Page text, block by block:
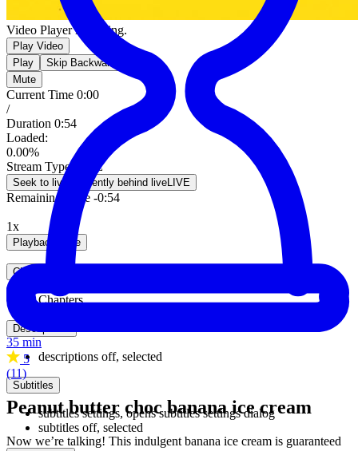
Video Player is loading.
Play Video
Play
Skip Backward
Mute
Current Time 0:00
/
Duration 0:54
Loaded:
0.00%
Stream Type
LIVE
Seek to live, currently behind liveLIVE
Remaining Time -0:54
1x
Playback Rate
Chapters
Chapters
Descriptions
descriptions off, selected
Subtitles
subtitles settings, opens subtitles settings dialog
subtitles off, selected
35 min
5
(11)
Peanut butter choc banana ice cream
Now we’re talking! This indulgent banana ice cream is guaranteed